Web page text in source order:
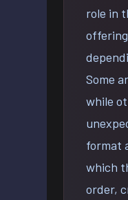
role in
Some
while
format
which
order,